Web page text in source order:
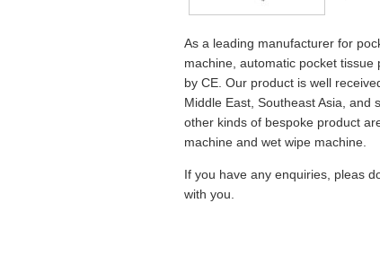
As a leading manufacturer for
machine, automatic pocket
by CE. Our product is well
Middle East, Southeast Asia, and
other kinds of bespoke product
machine and wet wipe machine.
If you have any enquiries, pleas
with you.